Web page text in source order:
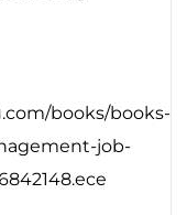
books/books-
job-